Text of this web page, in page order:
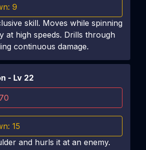
9
skill. Moves while spinning
at high speeds. Drills through
continuous damage.
- Lv 22
70
15
and hurls it at an enemy.